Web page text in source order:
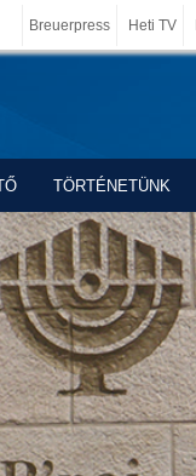
Breuerpress Heti TV
TÖRTÉNETÜNK